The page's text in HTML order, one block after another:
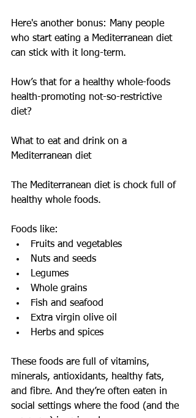
Here's another bonus: Many people
who start eating a Mediterranean diet
can stick with it long-term.
How’s that for a healthy whole-foods
health-promoting not-so-restrictive
diet?
What to eat and drink on a
Mediterranean diet
The Mediterranean diet is chock full of
healthy whole foods.
Foods like:
Fruits and vegetables
Nuts and seeds
Legumes
Whole grains
Fish and seafood
Extra virgin olive oil
Herbs and spices
These foods are full of vitamins,
minerals, antioxidants, healthy fats,
and fibre. And they’re often eaten in
social settings where the food (and the